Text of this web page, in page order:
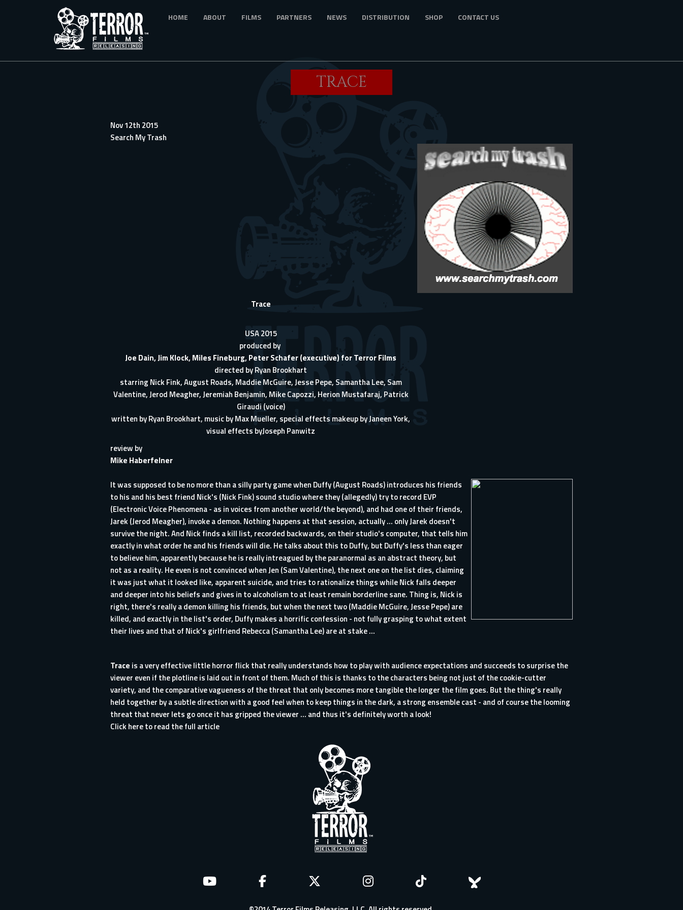
HOME ABOUT FILMS PARTNERS NEWS DISTRIBUTION SHOP CONTACT US
TRACE
Nov 12th 2015
Search My Trash
Trace
USA 2015
produced by
Joe Dain,Jim Klock,Miles Fineburg,Peter Schafer(executive) forTerror Films
directed byRyan Brookhart
starring Nick Fink,August Roads, Maddie McGuire,Jesse Pepe, Samantha Lee, Sam
Valentine,Jerod Meagher,Jeremiah Benjamin, Mike Capozzi, Herion Mustafaraj, Patrick
Giraudi (voice)
written byRyan Brookhart, music byMax Mueller, special effects makeup byJaneen York,
visual effects byJoseph Panwitz
review by
Mike Haberfelner
It was supposed to be no more than a silly party game when Duffy (August Roads) introduces his friends
to his and his best friend Nick's (Nick Fink) sound studio where they (allegedly) try to record EVP
(Electronic Voice Phenomena - as in voices from another world/the beyond), and had one of their friends,
Jarek (Jerod Meagher), invoke a demon. Nothing happens at that session, actually ... only Jarek doesn't
survive the night. And Nick finds a kill list, recorded backwards, on their studio's computer, that tells him
exactly in what order he and his friends will die. He talks about this to Duffy, but Duffy's less than eager
to believe him, apparently because he is really intreagued by the paranormal as an abstract theory, but
not as a reality. He even is not convinced when Jen (Sam Valentine), the next one on the list dies, claiming
it was just what it looked like, apparent suicide, and tries to rationalize things while Nick falls deeper
and deeper into his beliefs and gives in to alcoholism to at least remain borderline sane. Thing is, Nick is
right, there's really a demon killing his friends, but when the next two (Maddie McGuire, Jesse Pepe) are
killed, and exactly in the list's order, Duffy makes a horrific confession - not fully grasping to what extent
their lives and that of Nick's girlfriend Rebecca (Samantha Lee) are at stake ...
Trace is a very effective little horror flick that really understands how to play with audience expectations and succeeds to surprise the
viewer even if the plotline is laid out in front of them. Much of this is thanks to the characters being not just of the cookie-cutter
variety, and the comparative vagueness of the threat that only becomes more tangible the longer the film goes. But the thing's really
held together by a subtle direction with a good feel when to keep things in the dark, a strong ensemble cast - and of course the looming
threat that never lets go once it has gripped the viewer ... and thus it's definitely worth a look!
Click here to read the full article